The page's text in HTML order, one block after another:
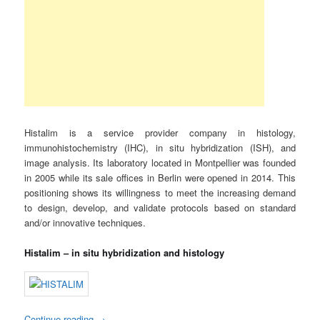
Histalim is a service provider company in histology,
immunohistochemistry (IHC), in situ hybridization (ISH), and
image analysis. Its laboratory located in Montpellier was founded
in 2005 while its sale offices in Berlin were opened in 2014. This
positioning shows its willingness to meet the increasing demand
to design, develop, and validate protocols based on standard
and/or innovative techniques.
Histalim – in situ hybridization and histology